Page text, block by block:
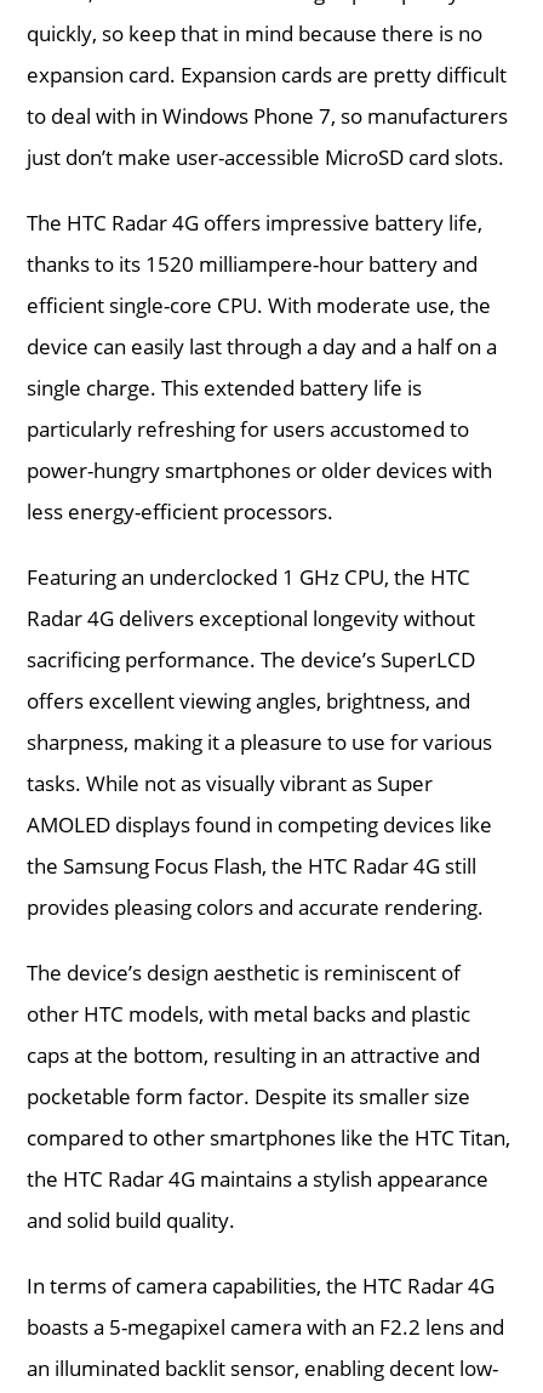
quickly, so keep that in mind because there is no
expansion card. Expansion cards are pretty difficult
to deal with in Windows Phone 7, so manufacturers
just don’t make user-accessible MicroSD card slots.
The HTC Radar 4G offers impressive battery life,
thanks to its 1520 milliampere-hour battery and
efficient single-core CPU. With moderate use, the
device can easily last through a day and a half on a
single charge. This extended battery life is
particularly refreshing for users accustomed to
power-hungry smartphones or older devices with
less energy-efficient processors.
Featuring an underclocked 1 GHz CPU, the HTC
Radar 4G delivers exceptional longevity without
sacrificing performance. The device’s SuperLCD
offers excellent viewing angles, brightness, and
sharpness, making it a pleasure to use for various
tasks. While not as visually vibrant as Super
AMOLED displays found in competing devices like
the Samsung Focus Flash, the HTC Radar 4G still
provides pleasing colors and accurate rendering.
The device’s design aesthetic is reminiscent of
other HTC models, with metal backs and plastic
caps at the bottom, resulting in an attractive and
pocketable form factor. Despite its smaller size
compared to other smartphones like the HTC Titan,
the HTC Radar 4G maintains a stylish appearance
and solid build quality.
In terms of camera capabilities, the HTC Radar 4G
boasts a 5-megapixel camera with an F2.2 lens and
an illuminated backlit sensor, enabling decent low-